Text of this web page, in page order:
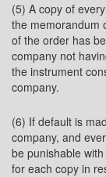
(5) A copy of
the memorandum
of the order has
company not
the instrument
company.
(6) If default is
company, and
be punishable
for each copy in